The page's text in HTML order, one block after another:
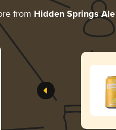
from Hidden Springs